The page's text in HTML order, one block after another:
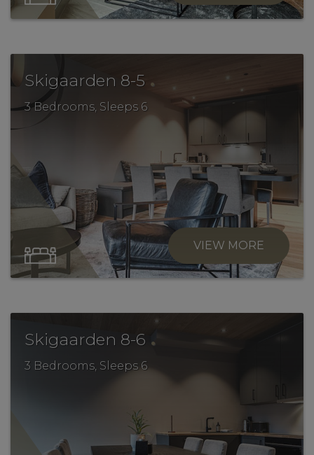
Skigaarden 8-5 .
3 Bedrooms, Sleeps 6
VIEW MORE
Skigaarden 8-6 .
3 Bedrooms, Sleeps 6